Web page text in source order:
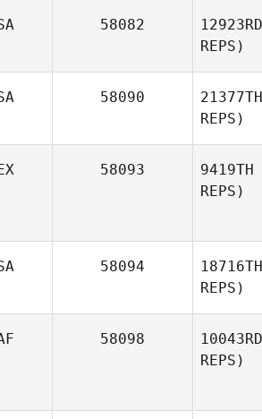
58082 12923RD
REPS)
58090 21377TH
REPS)
58093 9419TH
REPS)
58094 18716TH
REPS)
58098 10043RD
REPS)